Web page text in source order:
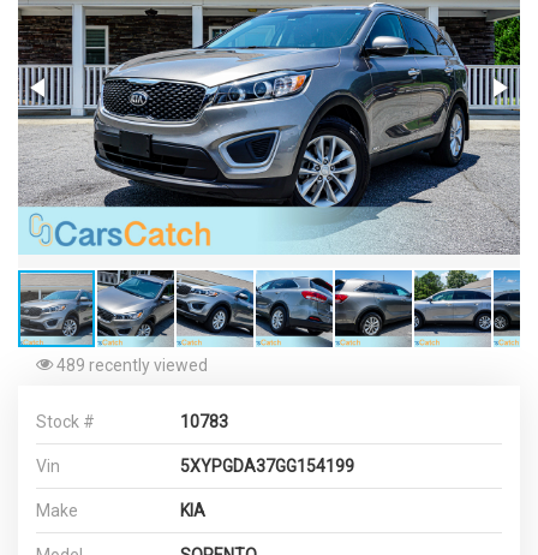
489 recently viewed
Stock # 10783
Vin 5XYPGDA37GG154199
Make KIA